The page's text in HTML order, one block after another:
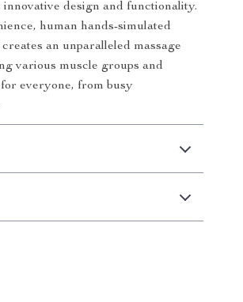
design and functionality.
human hands-simulated
an unparalleled massage
various muscle groups and
everyone, from busy